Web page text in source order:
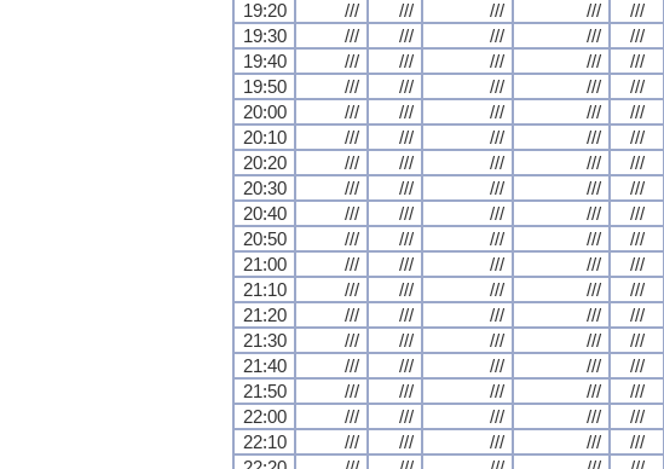
19:20
/// /// /// /// ///
19:30
/// /// /// /// ///
19:40
/// /// /// /// ///
19:50
/// /// /// /// ///
20:00
/// /// /// /// ///
20:10
/// /// /// /// ///
20:20
/// /// /// /// ///
20:30
/// /// /// /// ///
20:40
/// /// /// /// ///
20:50
/// /// /// /// ///
21:00
/// /// /// /// ///
21:10
/// /// /// /// ///
21:20
/// /// /// /// ///
21:30
/// /// /// /// ///
21:40
/// /// /// /// ///
21:50
/// /// /// /// ///
22:00
/// /// /// /// ///
22:10
/// /// /// /// ///